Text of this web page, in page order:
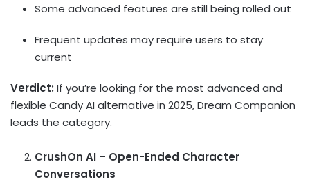
Some advanced features are still being rolled out
Frequent updates may require users to stay
current
Verdict: If you’re looking for the most advanced and
flexible Candy AI alternative in 2025, Dream Companion
leads the category.
CrushOn AI – Open-Ended Character
Conversations